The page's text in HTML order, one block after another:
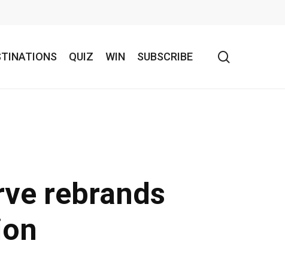
QUIZ WIN SUBSCRIBE
rebrands